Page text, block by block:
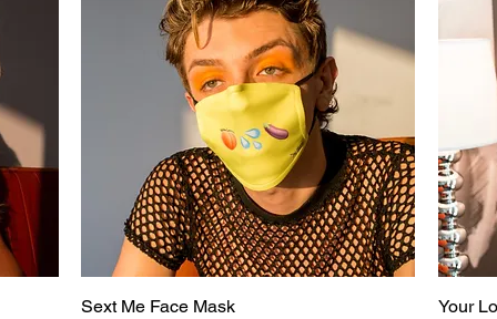
Quick View
Sext Me Face Mask
Your